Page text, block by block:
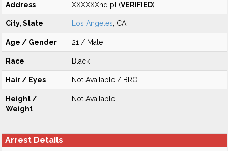
Address XXXXXXnd pl (VERIFIED)
City, State Los Angeles , CA
Age / Gender 21 / Male
Race Black
Hair / Eyes Not Available / BRO
Height /
Weight
Not Available
Arrest Details